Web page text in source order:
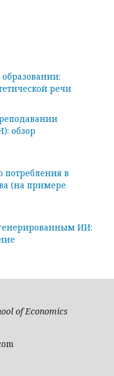
речи
обзор
потребления в
(на примере
ИИ:
of Economics